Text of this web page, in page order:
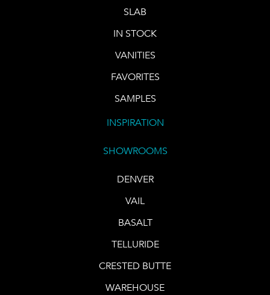
SLAB
IN STOCK
VANITIES
FAVORITES
SAMPLES
INSPIRATION
SHOWROOMS
DENVER
VAIL
BASALT
TELLURIDE
CRESTED BUTTE
WAREHOUSE